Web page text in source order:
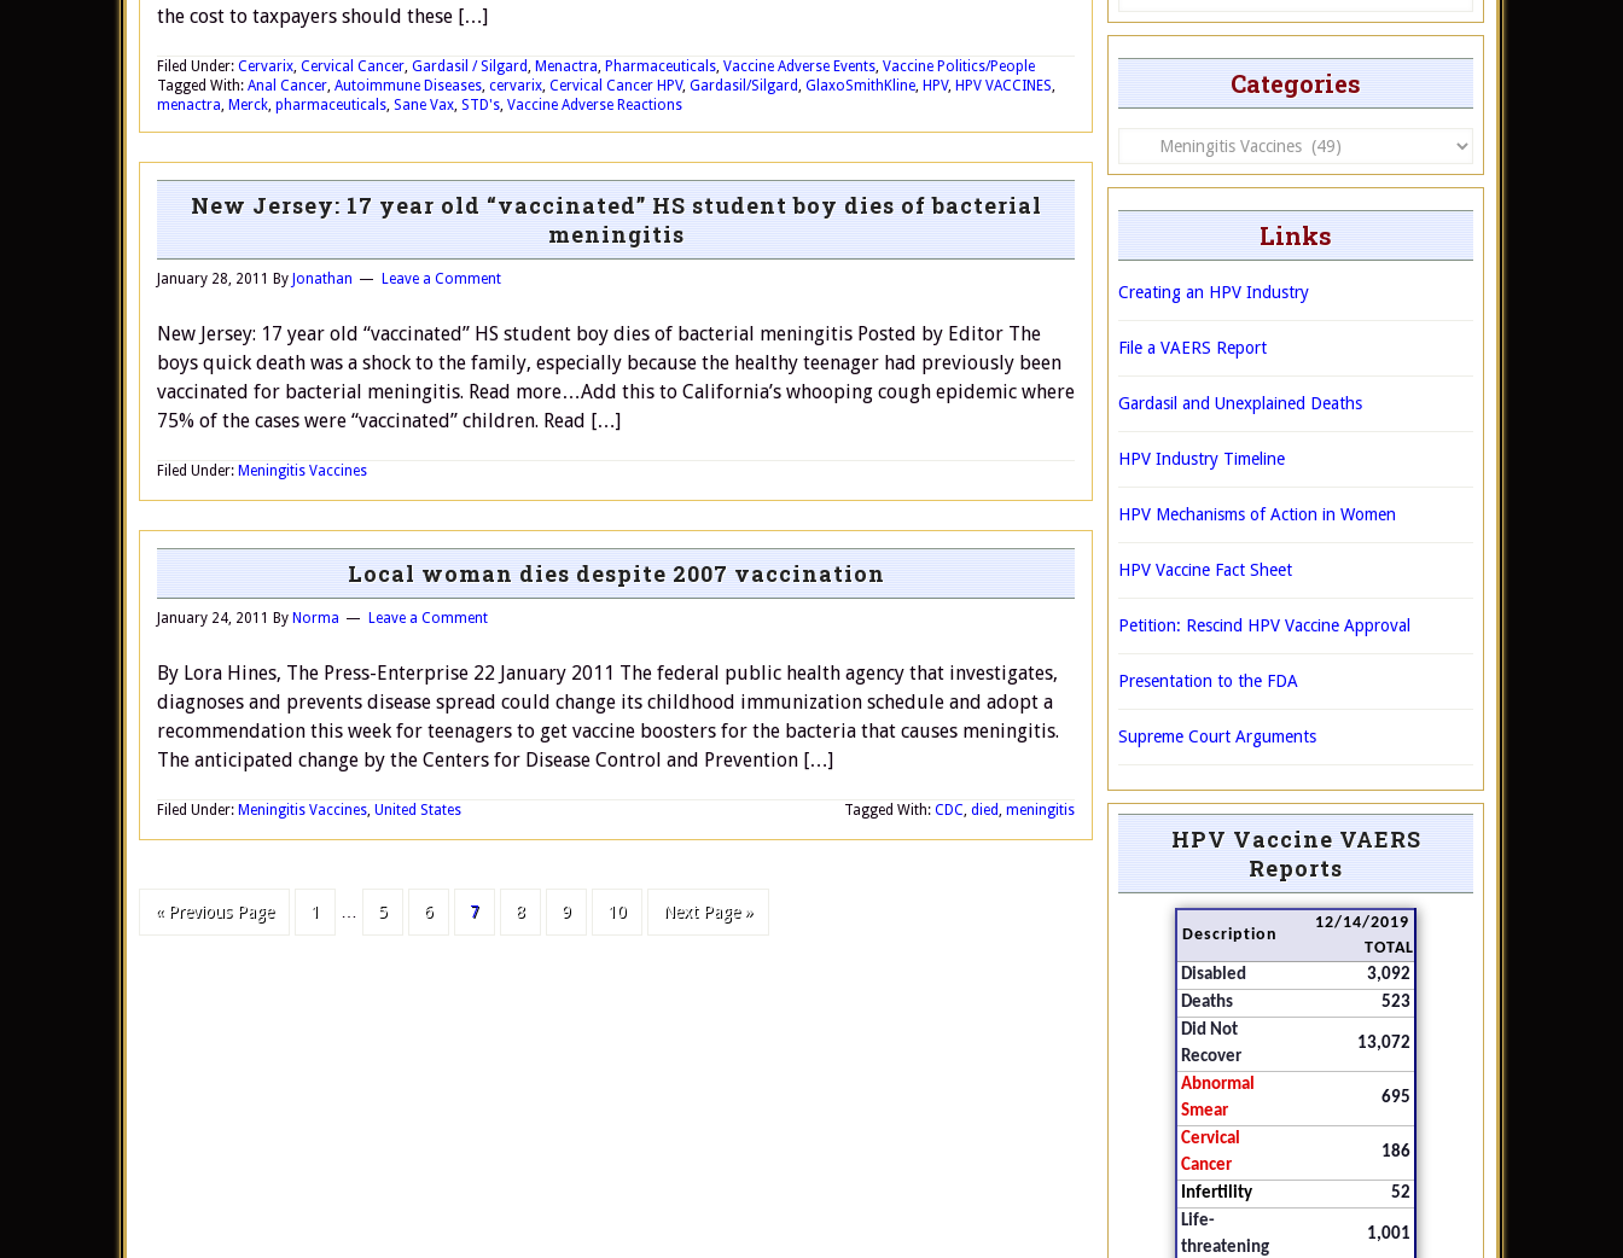
the cost to taxpayers should these […]
Filed Under: Cervarix, Cervical Cancer, Gardasil / Silgard, Menactra, Pharmaceuticals, Vaccine Adverse Events, Vaccine Politics/People
Tagged With: Anal Cancer, Autoimmune Diseases, cervarix, Cervical Cancer HPV, Gardasil/Silgard, GlaxoSmithKline, HPV, HPV VACCINES,
menactra, Merck, pharmaceuticals, Sane Vax, STD's, Vaccine Adverse Reactions
New Jersey: 17 year old “vaccinated” HS student boy dies of bacterial
meningitis
January 28, 2011 By Jonathan Leave a Comment
New Jersey: 17 year old “vaccinated” HS student boy dies of bacterial meningitis Posted by Editor The
boys quick death was a shock to the family, especially because the healthy teenager had previously been
vaccinated for bacterial meningitis. Read more…Add this to California’s whooping cough epidemic where
75% of the cases were “vaccinated” children. Read […]
Filed Under: Meningitis Vaccines
Local woman dies despite 2007 vaccination
January 24, 2011 By Norma Leave a Comment
By Lora Hines, The Press-Enterprise 22 January 2011 The federal public health agency that investigates,
diagnoses and prevents disease spread could change its childhood immunization schedule and adopt a
recommendation this week for teenagers to get vaccine boosters for the bacteria that causes meningitis.
The anticipated change by the Centers for Disease Control and Prevention […]
Filed Under: Meningitis Vaccines, United States Tagged With: CDC, died, meningitis
« Previous Page 1 5 6 7 8 9 10 Next Page »
Categories
Categories
Links
Creating an HPV Industry
File a VAERS Report
Gardasil and Unexplained Deaths
HPV Industry Timeline
HPV Mechanisms of Action in Women
HPV Vaccine Fact Sheet
Petition: Rescind HPV Vaccine Approval
Presentation to the FDA
Supreme Court Arguments
HPV Vaccine VAERS
Reports
Description
12/14/2019
TOTAL
Disabled
3,092
Deaths
523
Did Not
Recover
13,072
Abnormal
Smear
695
Cervical
Cancer
186
Infertility
52
Life-
threatening
1,001